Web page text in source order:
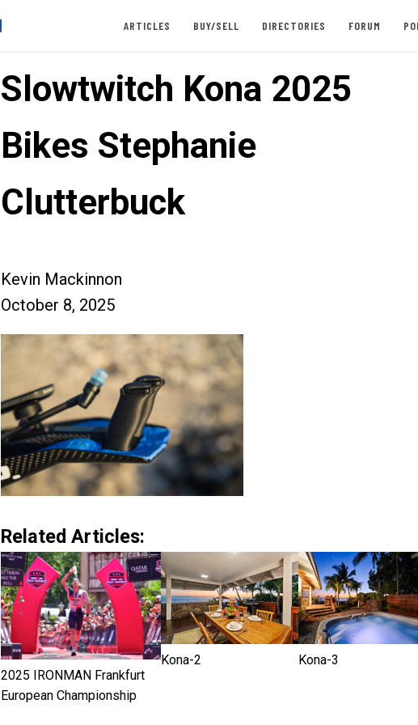
ARTICLES BUY/SELL DIRECTORIES FORUM
Slowtwitch Kona 2025
Bikes Stephanie
Clutterbuck
Kevin Mackinnon
October 8, 2025
Related Articles:
2025 IRONMAN Frankfurt
European Championship
Kona-2 Kona-3